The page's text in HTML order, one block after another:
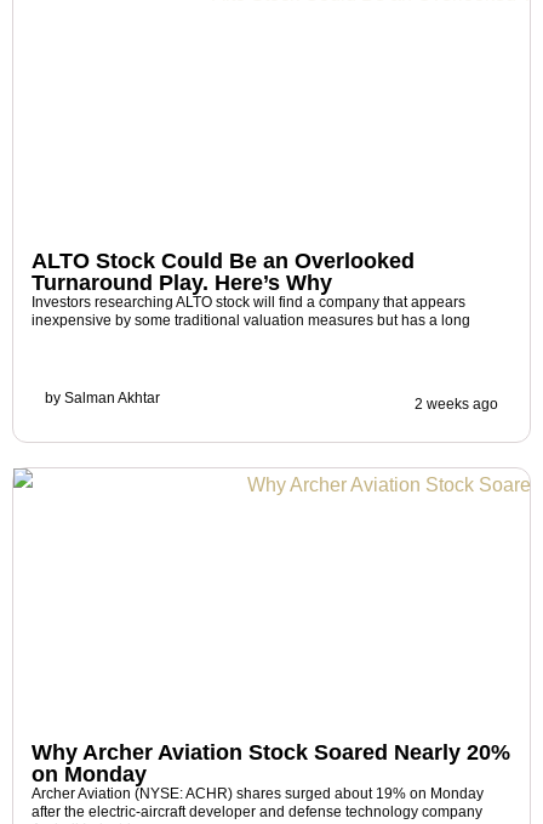
ALTO Stock Could Be an Overlooked
Turnaround Play. Here’s Why
Investors researching ALTO stock will find a company that appears
inexpensive by some traditional valuation measures but has a long
by Salman Akhtar 2 weeks ago
Why Archer Aviation Stock Soared Nearly 20%
on Monday
Archer Aviation (NYSE: ACHR) shares surged about 19% on Monday
after the electric-aircraft developer and defense technology company